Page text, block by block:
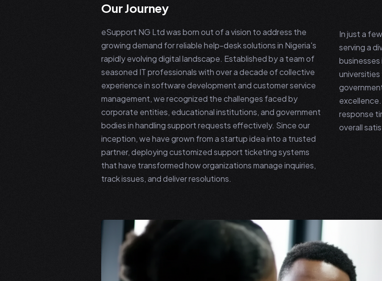
Our Journey
eSupport NG Ltd was born out of a vision to address the
growing demand for reliable help-desk solutions in Nigeria's
rapidly evolving digital landscape. Established by a team of
seasoned IT professionals with over a decade of collective
experience in software development and customer service
management, we recognized the challenges faced by
corporate entities, educational institutions, and government
bodies in handling support requests effectively. Since our
inception, we have grown from a startup idea into a trusted
partner, deploying customized support ticketing systems
that have transformed how organizations manage inquiries,
track issues, and deliver resolutions.
In just a
serving a
response
overall